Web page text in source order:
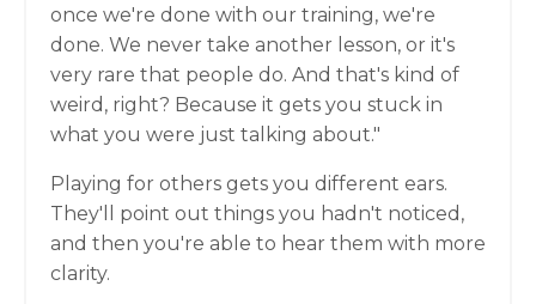
once we're done with our training, we're
done. We never take another lesson, or it's
very rare that people do. And that's kind of
weird, right? Because it gets you stuck in
what you were just talking about."
Playing for others gets you different ears.
They'll point out things you hadn't noticed,
and then you're able to hear them with more
clarity.